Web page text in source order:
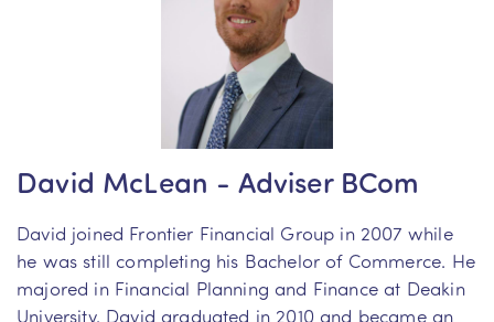
David McLean - Adviser BCom
David joined Frontier Financial Group in 2007 while
he was still completing his Bachelor of Commerce. He
majored in Financial Planning and Finance at Deakin
University. David graduated in 2010 and became an